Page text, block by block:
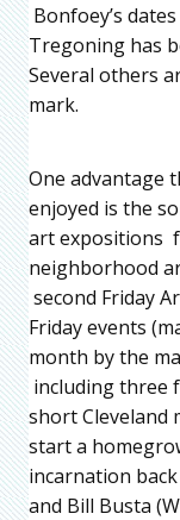
Bonfoey’s
Tregoning has
Several others
mark.
One advantage
enjoyed is the
art expositions
neighborhood
second Friday
Friday events
month by the
including three
short Cleveland
start a
incarnation
and Bill Busta